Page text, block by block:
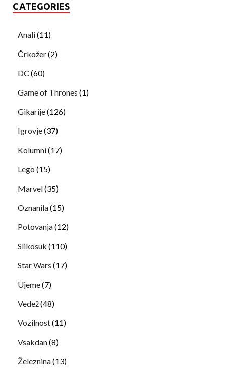
CATEGORIES
Anali(11)
Črkožer(2)
DC (60)
Game of Thrones (1)
Gikarije(126)
Igrovje(37)
Kolumni(17)
Lego (15)
Marvel(35)
Oznanila(15)
Potovanja(12)
Slikosuk (110)
Star Wars (17)
Ujeme(7)
Vedež(48)
Vozilnost(11)
Vsakdan(8)
Železnina(13)